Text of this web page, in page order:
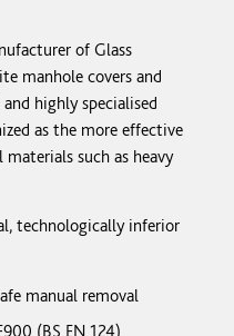
of Glass
manhole covers and
and highlyspecialised
as the more effective
such as heavy
technologically inferior
manual removal
(BS EN 124)